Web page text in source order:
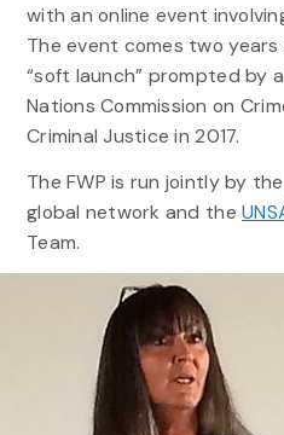
with an online event
The event comes two
“soft launch” prompted by
Nations Commission on
Criminal Justice in 2017.
The FWP is run jointly by the
global network and the
Team.